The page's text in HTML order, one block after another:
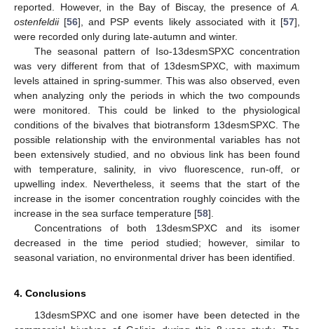
reported. However, in the Bay of Biscay, the presence of A.
ostenfeldii[56], and PSP events likely associated with it [57],
were recorded only during late-autumn and winter.
The seasonal pattern of Iso-13desmSPXC concentration
was very different from that of 13desmSPXC, with maximum
levels attained in spring-summer. This was also observed, even
when analyzing only the periods in which the two compounds
were monitored. This could be linked to the physiological
conditions of the bivalves that biotransform 13desmSPXC. The
possible relationship with the environmental variables has not
been extensively studied, and no obvious link has been found
with temperature, salinity, in vivo fluorescence, run-off, or
upwelling index. Nevertheless, it seems that the start of the
increase in the isomer concentration roughly coincides with the
increase in the sea surface temperature [58].
Concentrations of both 13desmSPXC and its isomer
decreased in the time period studied; however, similar to
seasonal variation, no environmental driver has been identified.
4. Conclusions
13desmSPXC and one isomer have been detected in the